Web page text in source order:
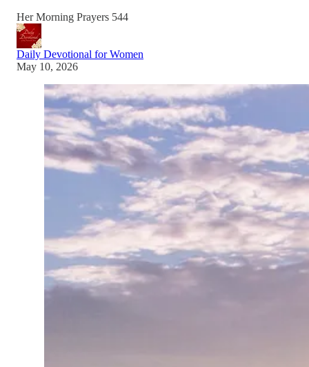
Her Morning Prayers 544
Daily Devotional for Women
May 10, 2026